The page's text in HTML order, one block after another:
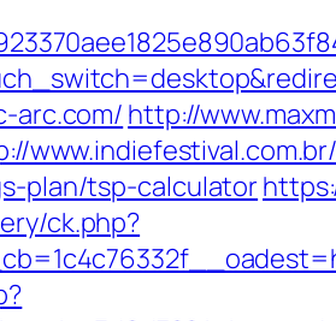
arc.com/ http://
plan/tsp-calculator
ck.php?